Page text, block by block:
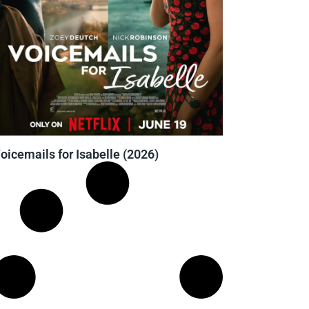
for Isabelle (2026)